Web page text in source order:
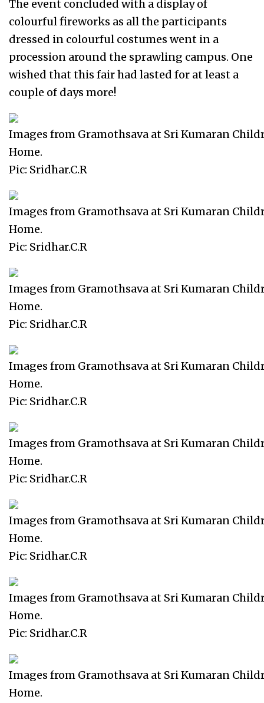
The event concluded with a display of
colourful fireworks as all the participants
dressed in colourful costumes went in a
procession around the sprawling campus. One
wished that this fair had lasted for at least a
couple of days more!
Images from Gramothsava at Sri Kumaran
Home.
Pic: Sridhar.C.R
Images from Gramothsava at Sri Kumaran
Home.
Pic: Sridhar.C.R
Images from Gramothsava at Sri Kumaran
Home.
Pic: Sridhar.C.R
Images from Gramothsava at Sri Kumaran
Home.
Pic: Sridhar.C.R
Images from Gramothsava at Sri Kumaran
Home.
Pic: Sridhar.C.R
Images from Gramothsava at Sri Kumaran
Home.
Pic: Sridhar.C.R
Images from Gramothsava at Sri Kumaran
Home.
Pic: Sridhar.C.R
Images from Gramothsava at Sri Kumaran
Home.